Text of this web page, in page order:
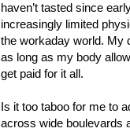
haven’t tasted since
increasingly limited
the workaday world. My
as long as my body
get paid for it all.
Is it too taboo for me to
across wide boulevards